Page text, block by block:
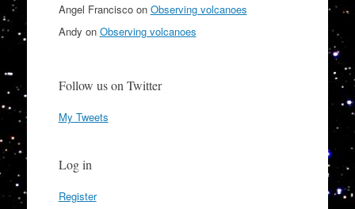
Angel Franciscoon Observing volcanoes
Andy on Observing volcanoes
Follow us on Twitter
My Tweets
Log in
Register